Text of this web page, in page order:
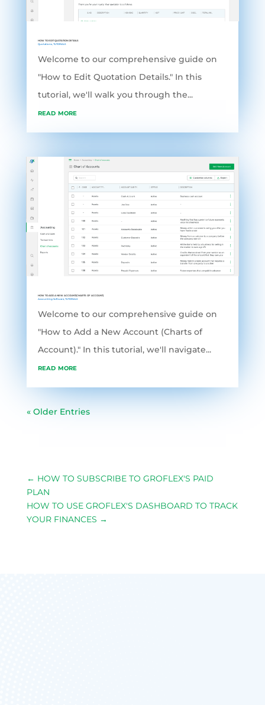
HOW TO EDIT QUOTATION DETAILS
Quotations, TUTORIALS
Welcome to our comprehensive guide on
"How to Edit Quotation Details." In this
tutorial, we'll walk you through the...
read more
HOW TO ADD A NEW ACCOUNT(CHARTS OF ACCOUNT)
Accounting Software, TUTORIALS
Welcome to our comprehensive guide on
"How to Add a New Account (Charts of
Account)." In this tutorial, we'll navigate...
read more
« Older Entries
← HOW TO SUBSCRIBE TO GROFLEX'S PAID
PLAN
HOW TO USE GROFLEX'S DASHBOARD TO TRACK
YOUR FINANCES →